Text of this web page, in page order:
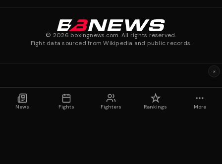
© 2026 boxingnews.com. All rights reserved.
Fight data sourced from Wikipedia and public records.
News Fights Fighters Rankings More
×